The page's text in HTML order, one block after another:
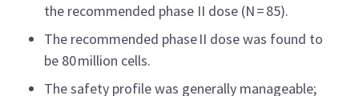
the recommended phase II dose (N = 85).
The recommended phase II dose was found to
be 80 million cells.
The safety profile was generally manageable;